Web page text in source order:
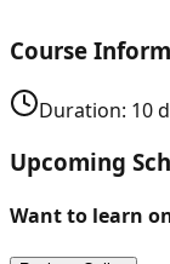
Course
Duration: 10
Upcoming
Want to learn